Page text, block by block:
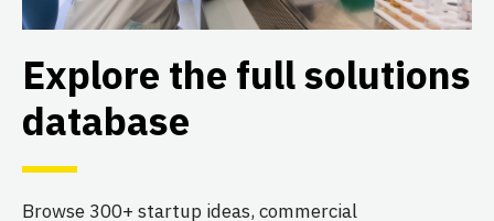
Explore the full solutions
database
Browse 300+ startup ideas, commercial